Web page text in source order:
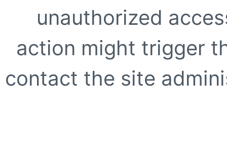
unauthorized
action might trigger
contact the site